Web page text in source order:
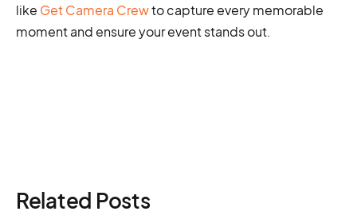
like Get Camera Crewto capture every memorable
moment and ensure your event stands out.
Related Posts